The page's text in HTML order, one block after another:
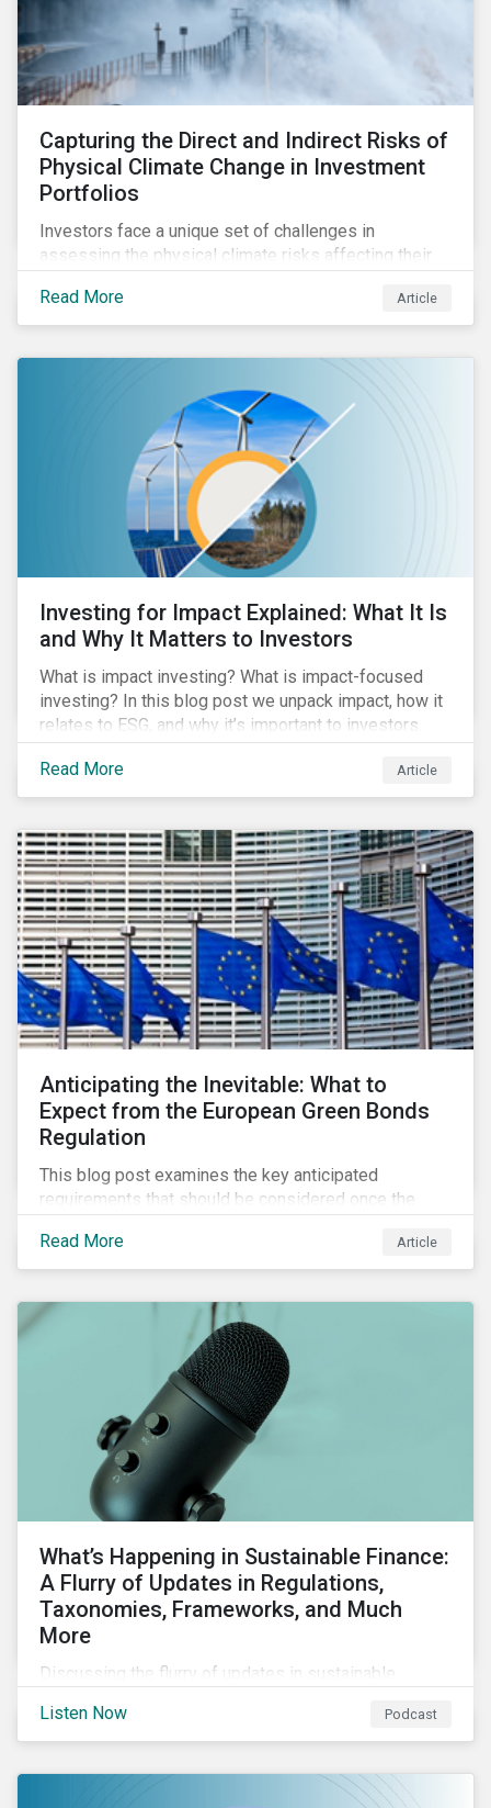
Capturing the Direct and Indirect Risks of
Physical Climate Change in Investment
Portfolios
Investors face a unique set of challenges in
assessing the physical climate risks affecting their
and indirect physical climate risks impacting
companies and their supply chains.
Read More Article
Investing for Impact Explained: What It Is
and Why It Matters to Investors
What is impact investing? What is impact-focused
investing? In this blog post we unpack impact, how it
relates to ESG, and why it’s important to investors.
Read More Article
Anticipating the Inevitable: What to
Expect from the European Green Bonds
Regulation
This blog post examines the key anticipated
requirements that should be considered once the
Read More
Article
What’s Happening in Sustainable Finance:
A Flurry of Updates in Regulations,
Taxonomies, Frameworks, and Much
More
Discussing the flurry of updates in sustainable
the EU GBS; updates to the various sustainable loan
principles; and the release of fourth and final beta
version of the TFND framework.
Listen Now Podcast